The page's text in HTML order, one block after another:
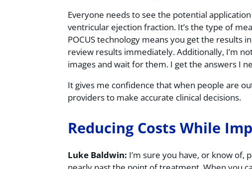
Everyone needs to see the potential
ventricular ejection fraction. It’s the type of
POCUS technology means you get the results
review results immediately. Additionally, I’m
images and wait for them. I get the answers I
It gives me confidence that when people are
providers to make accurate clinical decisions.
Reducing Costs While
Luke Baldwin: I’m sure you have, or know of,